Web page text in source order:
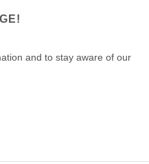
and to stay aware of our